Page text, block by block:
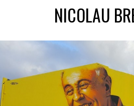
NICOLAU